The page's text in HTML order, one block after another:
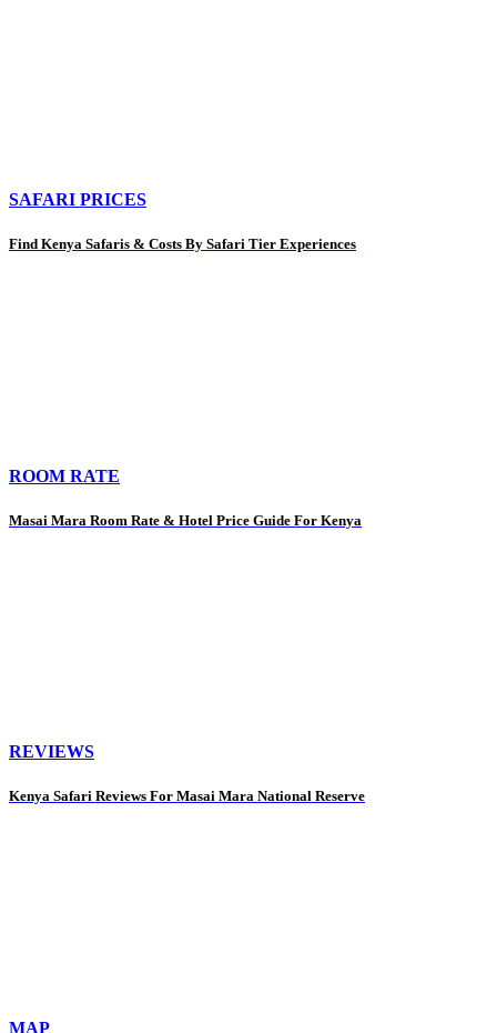
SAFARI PRICES
Find Kenya Safaris & Costs By Safari Tier Experiences
ROOM RATE
Masai Mara Room Rate & Hotel Price Guide For Kenya
REVIEWS
Kenya Safari Reviews For Masai Mara National Reserve
MAP